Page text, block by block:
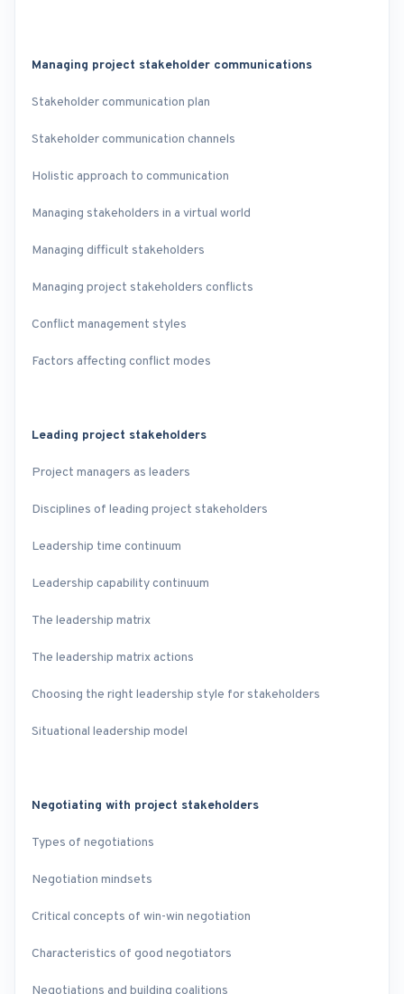
Managing project stakeholder communications
Stakeholder communication plan
Stakeholder communication channels
Holistic approach to communication
Managing stakeholders in a virtual world
Managing difficult stakeholders
Managing project stakeholders conflicts
Conflict management styles
Factors affecting conflict modes
Leading project stakeholders
Project managers as leaders
Disciplines of leading project stakeholders
Leadership time continuum
Leadership capability continuum
The leadership matrix
The leadership matrix actions
Choosing the right leadership style for stakeholders
Situational leadership model
Negotiating with project stakeholders
Types of negotiations
Negotiation mindsets
Critical concepts of win-win negotiation
Characteristics of good negotiators
Negotiations and building coalitions